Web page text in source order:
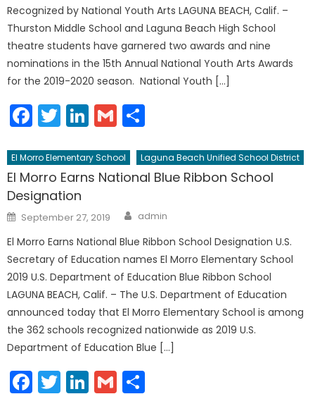
Recognized by National Youth Arts LAGUNA BEACH, Calif. –
Thurston Middle School and Laguna Beach High School
theatre students have garnered two awards and nine
nominations in the 15th Annual National Youth Arts Awards
for the 2019-2020 season. National Youth […]
Facebook
Twitter
LinkedIn
Gmail
El Morro Elementary School Laguna Beach Unified School District
El Morro Earns National Blue Ribbon School
Designation
Posted
on
September 27, 2019 Author
admin
El Morro Earns National Blue Ribbon School Designation U.S.
Secretary of Education names El Morro Elementary School
2019 U.S. Department of Education Blue Ribbon School
LAGUNA BEACH, Calif. – The U.S. Department of Education
announced today that El Morro Elementary School is among
the 362 schools recognized nationwide as 2019 U.S.
Department of Education Blue […]
Facebook
Twitter
LinkedIn
Gmail